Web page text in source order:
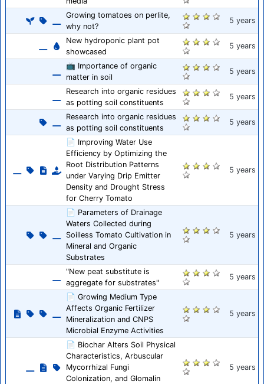
Growing tomatoes on perlite,
why not?
5 years
New hydroponic plant pot
showcased
5 years
📺 Importance of organic
matter in soil
5 years
Research into organic residues
as potting soil constituents
5 years
Research into organic residues
as potting soil constituents
5 years
📄 Improving Water Use
Efficiency by Optimizing the
Root Distribution Patterns
under Varying Drip Emitter
Density and Drought Stress
for Cherry Tomato
5 years
📄 Parameters of Drainage
Waters Collected during
Soilless Tomato Cultivation in
Mineral and Organic
Substrates
5 years
"New peat substitute is
aggregate for substrates"
5 years
📄 Growing Medium Type
Affects Organic Fertilizer
Mineralization and CNPS
Microbial Enzyme Activities
5 years
📄 Biochar Alters Soil Physical
Characteristics, Arbuscular
Mycorrhizal Fungi
Colonization, and Glomalin
5 years